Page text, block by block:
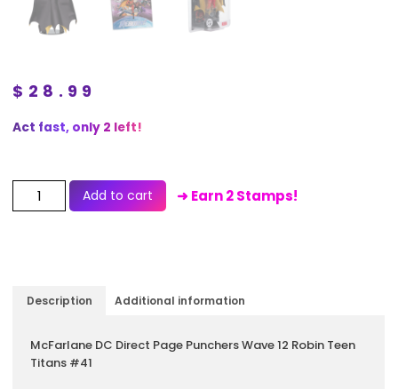
$ 28.99
Act fast, only 2 left!
Add to cart ➜ Earn 2 Stamps!
Description Additional information
McFarlane DC Direct Page Punchers Wave 12 Robin Teen
Titans #41